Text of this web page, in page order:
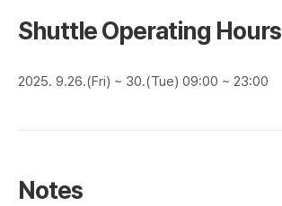
Shuttle Operating Hours
2025. 9.26.(Fri) ~ 30.(Tue) 09:00 ~ 23:00
Notes